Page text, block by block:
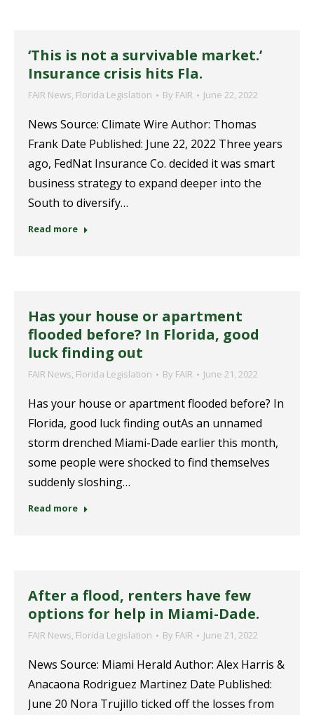
‘This is not a survivable market.’
Insurance crisis hits Fla.
FAIR News, Florida Legislation By FAIR June 22, 2022
News Source: Climate Wire Author: Thomas
Frank Date Published: June 22, 2022 Three years
ago, FedNat Insurance Co. decided it was smart
business strategy to expand deeper into the
South to diversify…
Read more
Has your house or apartment
flooded before? In Florida, good
luck finding out
FAIR News, Florida Legislation By FAIR June 21, 2022
Has your house or apartment flooded before? In
Florida, good luck finding outAs an unnamed
storm drenched Miami-Dade earlier this month,
some people were shocked to find themselves
suddenly sloshing…
Read more
After a flood, renters have few
options for help in Miami-Dade.
FAIR News, Florida Legislation By FAIR June 21, 2022
News Source: Miami Herald Author: Alex Harris &
Anacaona Rodriguez Martinez Date Published:
June 20 Nora Trujillo ticked off the losses from